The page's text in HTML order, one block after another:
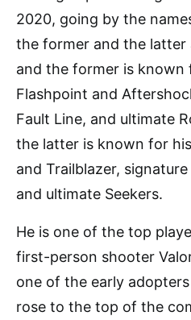
2020, going by the
the former and the latter
and the former is known
Flashpoint and
Fault Line, and ultimate
the latter is known for
and Trailblazer,
and ultimate Seekers.
He is one of the top
first-person shooter
one of the early
rose to the top of the